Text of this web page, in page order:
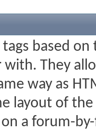
tags based
with. They
way as
layout of
on a forum-